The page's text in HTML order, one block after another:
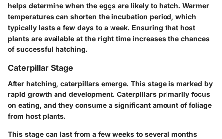
helps determine when the eggs are likely to hatch. Warmer
temperatures can shorten the incubation period, which
typically lasts a few days to a week. Ensuring that host
plants are available at the right time increases the chances
of successful hatching.
Caterpillar Stage
After hatching, caterpillars emerge. This stage is marked by
rapid growth and development. Caterpillars primarily focus
on eating, and they consume a significant amount of foliage
from host plants.
This stage can last from a few weeks to several months